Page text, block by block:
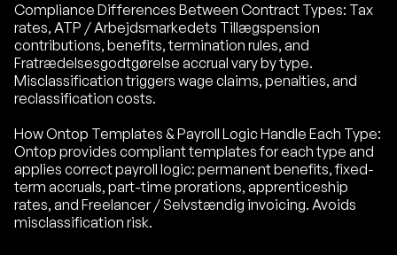
Compliance Differences Between Contract Types: Tax
rates, ATP / Arbejdsmarkedets Tillægspension
contributions, benefits, termination rules, and
Fratrædelsesgodtgørelse accrual vary by type.
Misclassification triggers wage claims, penalties, and
reclassification costs.
How Ontop Templates & Payroll Logic Handle Each Type:
Ontop provides compliant templates for each type and
applies correct payroll logic: permanent benefits, fixed-
term accruals, part-time prorations, apprenticeship
rates, and Freelancer / Selvstændig invoicing. Avoids
misclassification risk.